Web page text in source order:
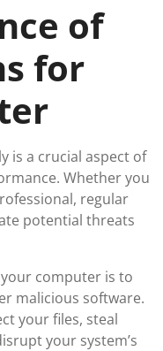
of
for
is a crucial aspect of
Whether you
regular
potential threats
computer is to
malicious software.
your files, steal
your system’s